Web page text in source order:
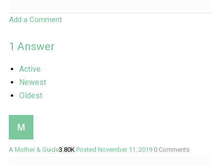
Add a Comment
1 Answer
Active
Newest
Oldest
A Mother & Guide3.80K Posted November 11, 2019 0 Comments